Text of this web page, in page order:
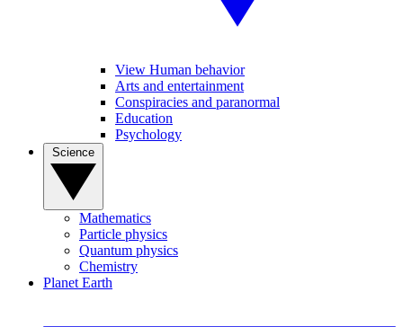
View Human behavior
Arts and entertainment
Conspiracies and paranormal
Education
Psychology
Mathematics
Particle physics
Quantum physics
Chemistry
Planet Earth